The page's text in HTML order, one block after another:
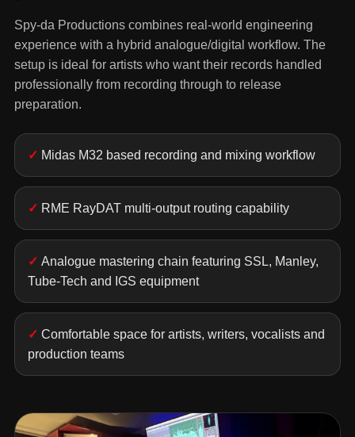
Spy-da Productions combines real-world engineering
experience with a hybrid analogue/digital workflow. The
setup is ideal for artists who want their records handled
professionally from recording through to release
preparation.
Midas M32 based recording and mixing workflow
RME RayDAT multi-output routing capability
Analogue mastering chain featuring SSL, Manley,
Tube-Tech and IGS equipment
Comfortable space for artists, writers, vocalists and
production teams